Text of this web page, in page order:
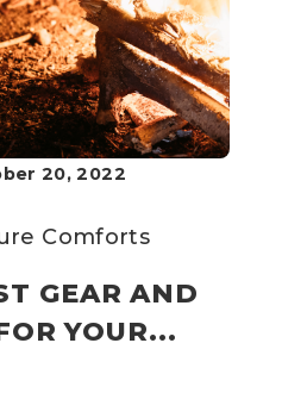
20, 2022
Comforts
GEAR AND
YOUR...